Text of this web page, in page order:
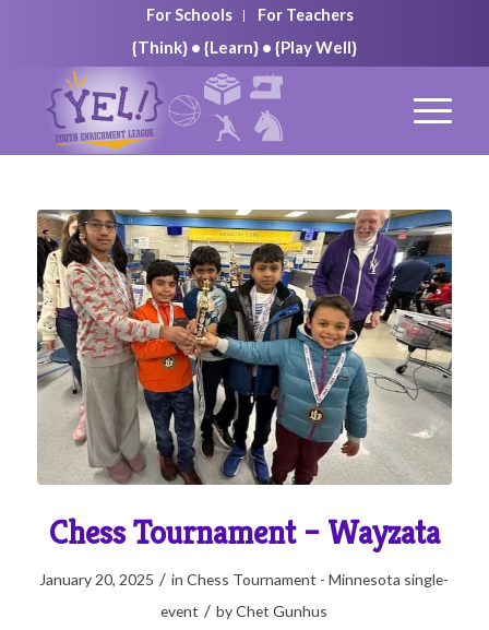
For Schools For Teachers
{Think} • {Learn} • {Play Well}
Chess Tournament – Wayzata
January 20, 2025 / inChess Tournament - Minnesota single-
event / byChet Gunhus